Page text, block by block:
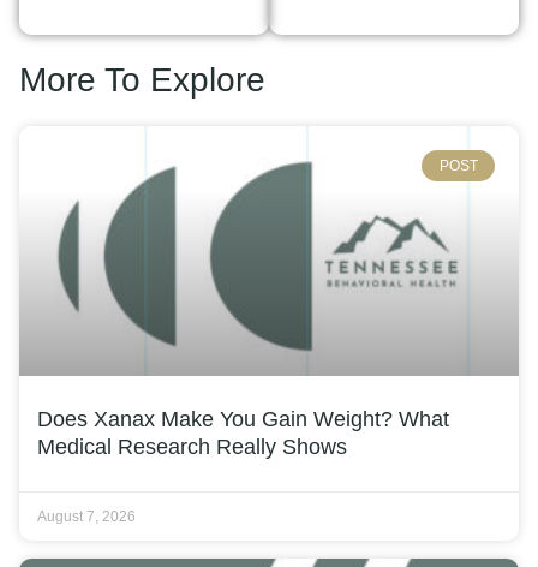
More To Explore
POST
Does Xanax Make You Gain Weight? What
Medical Research Really Shows
August 7, 2026